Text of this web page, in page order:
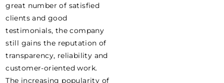
great number of satisfied
clients and good
testimonials, the company
still gains the reputation of
transparency, reliability and
customer-oriented work.
The increasing popularity of